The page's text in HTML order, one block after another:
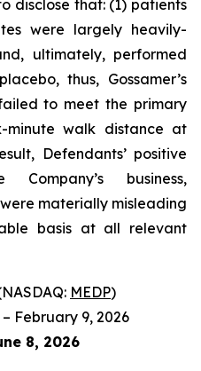
disclose that: (1) patients
were largely heavily-
ultimately, performed
thus, Gossamer’s
failed to meet the primary
minute walk distance at
Defendants’ positive
business,
materially misleading
basis at all relevant
MEDP)
February 9, 2026
8, 2026